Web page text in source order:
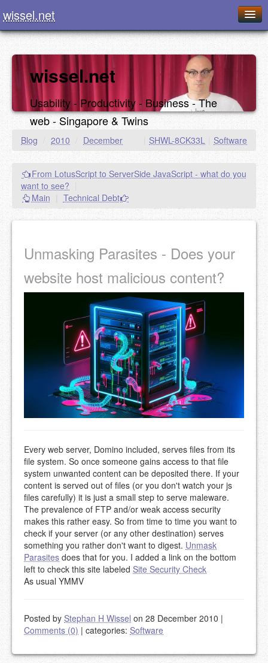
wissel.net
Home
Series
Downloads
Presentations
About / Imprint
Food
wissel.net
Usability - Productivity - Business - The
web - Singapore & Twins
Blog / 2010 / December Software
SHWL-8CK33L
From LotusScript to ServerSide JavaScript - what do you
want to see?
Main
Technical Debt
Unmasking Parasites - Does your
website host malicious content?
Every web server, Domino included, serves files from its
file system. So once someone gains access to that file
system unwanted content can be deposited there. If your
content is served out of files (or you don't watch your js
files carefully) it is just a small step to serve maleware.
The prevalence of FTP and/or weak access security
makes this rather easy. So from time to time you want to
check if your server (or any other destination) serves
something you rather don't want to digest. Unmask
Parasites does that for you. I added a link on the bottom
left to check this site labeled Site Security Check
As usual YMMV
Posted by Stephan H Wissel on 28 December 2010 |
Comments (0) | categories: Software